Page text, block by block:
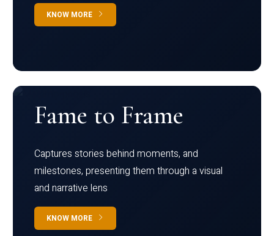
KNOW MORE
Fame to Frame
Captures stories behind moments, and
milestones, presenting them through a visual
and narrative lens
KNOW MORE